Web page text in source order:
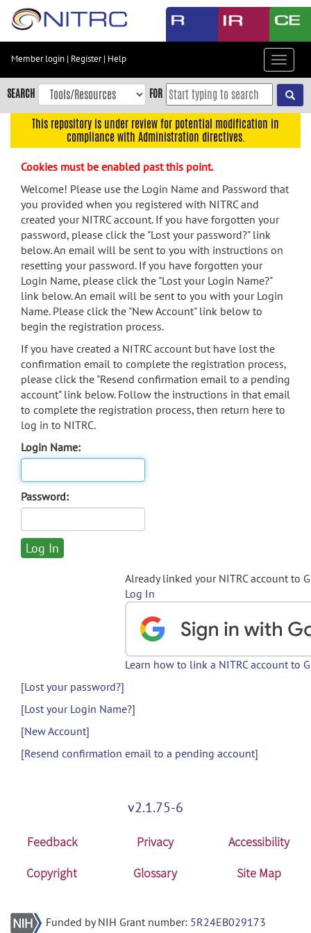
Skip
content
Skip
to
navigation
menu
search
Accessibility
Member login | Register| Help
Toggle
SEARCH FOR
This repository is under review for potential modification in
compliance with Administration directives.
Cookies must be enabled past this point.
Welcome! Please use the Login Name and Password that
you provided when you registered with NITRC and
created your NITRC account. If you have forgotten your
password, please click the "Lost your password?" link
below. An email will be sent to you with instructions on
resetting your password. If you have forgotten your
Login Name, please click the "Lost your Login Name?"
link below. An email will be sent to you with your Login
Name. Please click the "New Account" link below to
begin the registration process.
If you have created a NITRC account but have lost the
confirmation email to complete the registration process,
please click the "Resend confirmation email to a pending
account" link below. Follow the instructions in that email
to complete the registration process, then return here to
log in to NITRC.
Login Name:
Password:
Already linked your NITRC account to
Log In
Learn how to link a NITRC account to
[Lost your password?]
[Lost your Login Name?]
[New Account]
[Resend confirmation email to a pending account]
v2.1.75-6
Feedback Privacy
Accessibility
Copyright
Glossary Site Map
Funded by NIH Grant number: 5R24EB029173